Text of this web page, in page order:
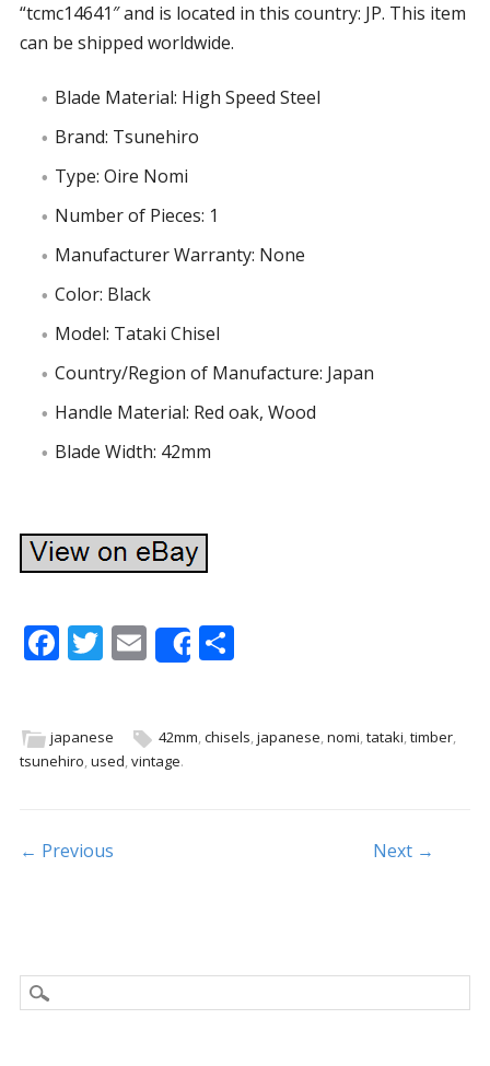
“tcmc14641″ and is located in this country: JP. This item
can be shipped worldwide.
Blade Material: High Speed Steel
Brand: Tsunehiro
Type: Oire Nomi
Number of Pieces: 1
Manufacturer Warranty: None
Color: Black
Model: Tataki Chisel
Country/Region of Manufacture: Japan
Handle Material: Red oak, Wood
Blade Width: 42mm
F
b
o
k
T
er
E
m
l
Share
S
e
japanese 42mm,chisels,japanese,nomi,tataki,timber,
tsunehiro used vintage.
Post navigation
← Previous Next →